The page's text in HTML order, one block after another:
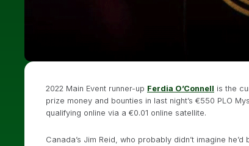
2022 Main Event runner-up Ferdia O’Connell is the
prize money and bounties in last night’s €550 PLO
qualifying online via a €0.01 online satellite.
Canada’s Jim Reid, who probably didn’t imagine